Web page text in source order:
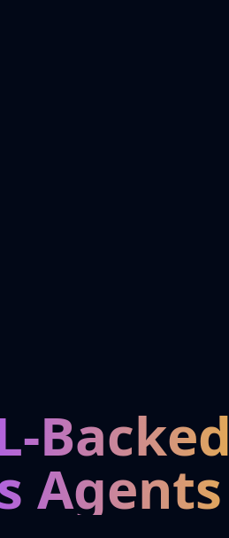
Backed
Agents